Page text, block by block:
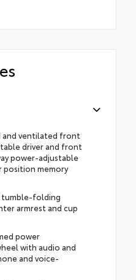
and ventilated front
driver and front
power-adjustable
position memory
tumble-folding
armrest and cup
power
with audio and
and voice-